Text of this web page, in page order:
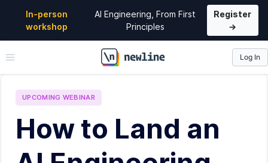
In-person
workshop
AI Engineering, From First
Principles
Register
→
\newline
Log In
UPCOMING WEBINAR
How to Land an